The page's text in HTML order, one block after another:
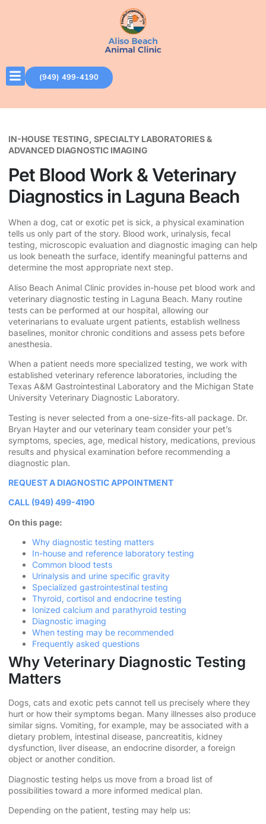
(949) 499-4190
IN-HOUSE TESTING, SPECIALTY LABORATORIES &
ADVANCED DIAGNOSTIC IMAGING
Pet Blood Work & Veterinary
Diagnostics in Laguna Beach
When a dog, cat or exotic pet is sick, a physical examination
tells us only part of the story. Blood work, urinalysis, fecal
testing, microscopic evaluation and diagnostic imaging can help
us look beneath the surface, identify meaningful patterns and
determine the most appropriate next step.
Aliso Beach Animal Clinic provides in-house pet blood work and
veterinary diagnostic testing in Laguna Beach. Many routine
tests can be performed at our hospital, allowing our
veterinarians to evaluate urgent patients, establish wellness
baselines, monitor chronic conditions and assess pets before
anesthesia.
When a patient needs more specialized testing, we work with
established veterinary reference laboratories, including the
Texas A&M Gastrointestinal Laboratory and the Michigan State
University Veterinary Diagnostic Laboratory.
Testing is never selected from a one-size-fits-all package. Dr.
Bryan Hayter and our veterinary team consider your pet’s
symptoms, species, age, medical history, medications, previous
results and physical examination before recommending a
diagnostic plan.
REQUEST A DIAGNOSTIC APPOINTMENT
CALL (949) 499-4190
On this page:
Why diagnostic testing matters
In-house and reference laboratory testing
Common blood tests
Urinalysis and urine specific gravity
Specialized gastrointestinal testing
Thyroid, cortisol and endocrine testing
Ionized calcium and parathyroid testing
Diagnostic imaging
When testing may be recommended
Frequently asked questions
Why Veterinary Diagnostic Testing
Matters
Dogs, cats and exotic pets cannot tell us precisely where they
hurt or how their symptoms began. Many illnesses also produce
similar signs. Vomiting, for example, may be associated with a
dietary problem, intestinal disease, pancreatitis, kidney
dysfunction, liver disease, an endocrine disorder, a foreign
object or another condition.
Diagnostic testing helps us move from a broad list of
possibilities toward a more informed medical plan.
Depending on the patient, testing may help us: